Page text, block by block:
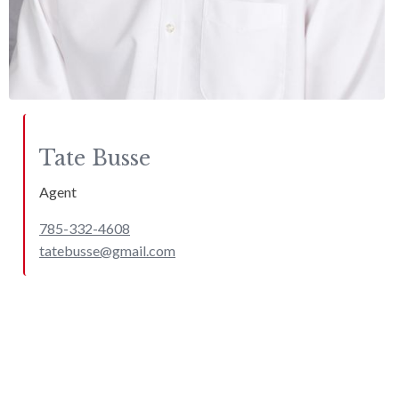
Tate Busse
Agent
785-332-4608
tatebusse@gmail.com